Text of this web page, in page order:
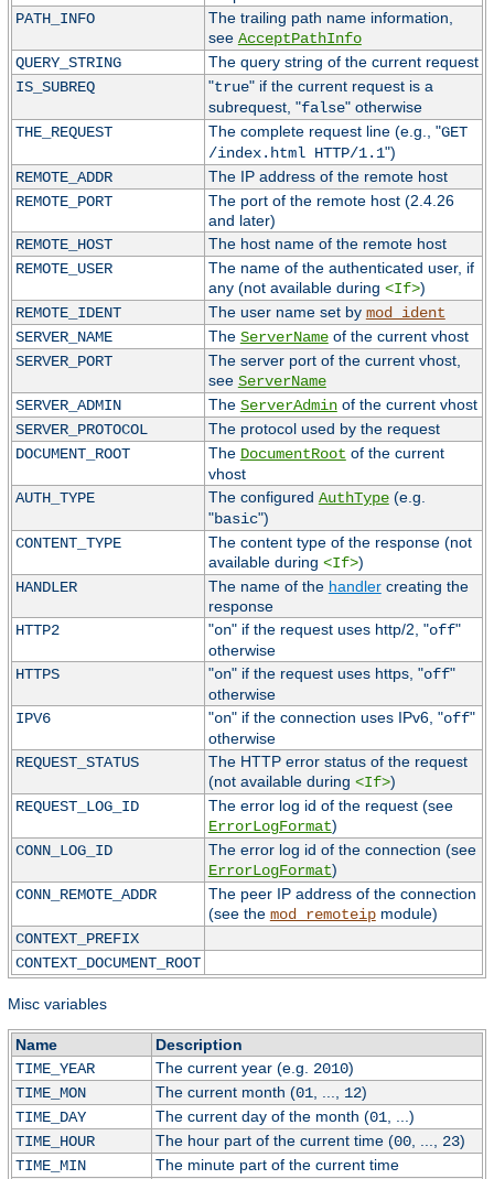
PATH_INFO
The trailing path name information,
see AcceptPathInfo
QUERY_STRING
The query string of the current request
IS_SUBREQ
"true" if the current request is a
subrequest, "false" otherwise
THE_REQUEST
The complete request line (e.g., "GET
/index.html HTTP/1.1")
REMOTE_ADDR
The IP address of the remote host
REMOTE_PORT
The port of the remote host (2.4.26
and later)
REMOTE_HOST
The host name of the remote host
REMOTE_USER
The name of the authenticated user, if
any (not available during <If>)
REMOTE_IDENT
The user name set by mod_ident
SERVER_NAME
The ServerNameof the current vhost
SERVER_PORT
The server port of the current vhost,
see ServerName
SERVER_ADMIN
The ServerAdminof the current vhost
SERVER_PROTOCOL
The protocol used by the request
DOCUMENT_ROOT
The DocumentRoot of the current
vhost
AUTH_TYPE
The configured AuthType(e.g.
"basic")
CONTENT_TYPE
The content type of the response (not
available during <If>)
HANDLER
The name of the handlercreating the
response
HTTP2
"on" if the request uses http/2, "off"
otherwise
HTTPS
"on" if the request uses https, "off"
otherwise
IPV6
"on" if the connection uses IPv6, "off"
otherwise
REQUEST_STATUS
The HTTP error status of the request
(not available during <If>)
REQUEST_LOG_ID
The error log id of the request (see
ErrorLogFormat)
CONN_LOG_ID
The error log id of the connection (see
ErrorLogFormat)
CONN_REMOTE_ADDR
The peer IP address of the connection
(see the mod_remoteipmodule)
CONTEXT_PREFIX
CONTEXT_DOCUMENT_ROOT
Misc variables
Name
Description
TIME_YEAR
The current year (e.g. 2010)
TIME_MON
The current month (01, ..., 12)
TIME_DAY
The current day of the month (01, ...)
TIME_HOUR
The hour part of the current time (00, ..., 23)
TIME_MIN
The minute part of the current time